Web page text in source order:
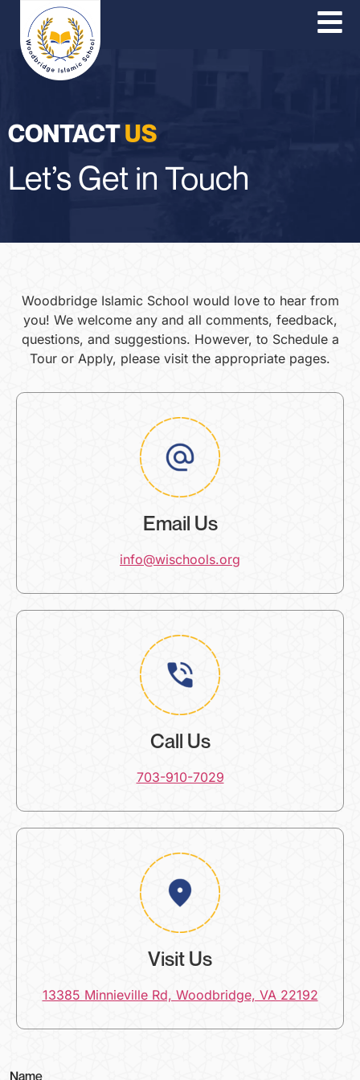
CONTACTUS
Let’s Get in Touch
Woodbridge Islamic School would love to hear from
you! We welcome any and all comments, feedback,
questions, and suggestions. However, to Schedule a
Tour or Apply, please visit the appropriate pages.
Email Us
info@wischools.org
Call Us
703-910-7029
Visit Us
13385 Minnieville Rd, Woodbridge, VA 22192
Name